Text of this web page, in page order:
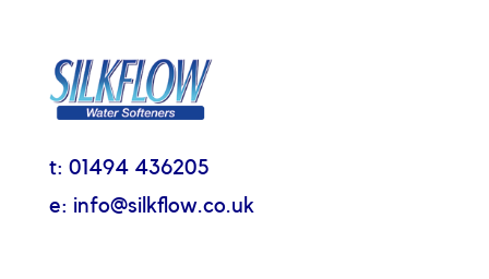
t: 01494 436205
e: info@silkflow.co.uk